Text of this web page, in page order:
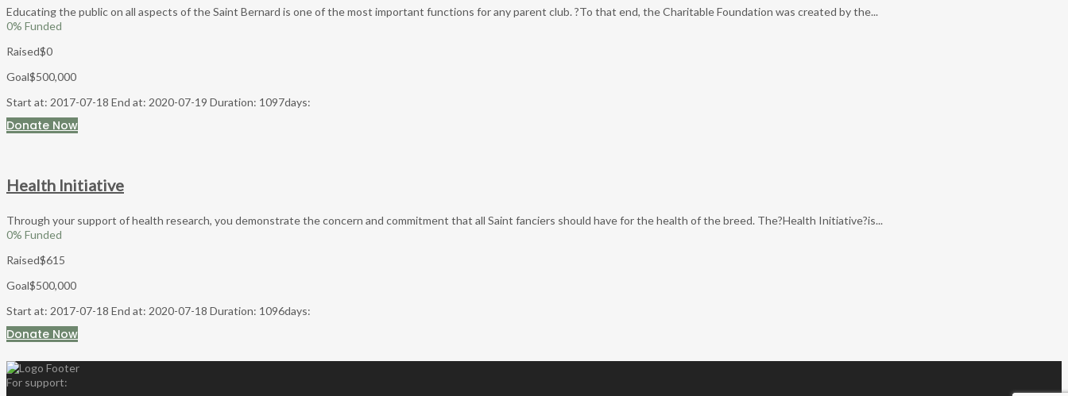
Educating the public on all aspects of the Saint Bernard is one of the most important functions for any parent club. ?To that end, the Charitable Foundation was created by the...
0% Funded
Raised$0
Goal$500,000
Start at: 2017-07-18 End at: 2020-07-19 Duration: 1097days:
Donate Now
Health Initiative
Through your support of health research, you demonstrate the concern and commitment that all Saint fanciers should have for the health of the breed. The?Health Initiative?is...
0% Funded
Raised$615
Goal$500,000
Start at: 2017-07-18 End at: 2020-07-18 Duration: 1096days:
Donate Now
For support: